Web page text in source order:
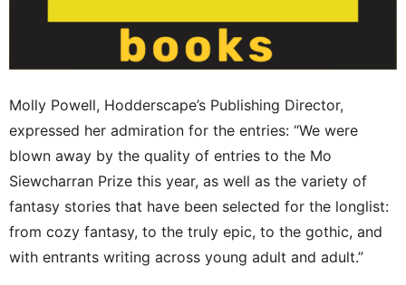
Molly Powell, Hodderscape’s Publishing Director,
expressed her admiration for the entries: “We were
blown away by the quality of entries to the Mo
Siewcharran Prize this year, as well as the variety of
fantasy stories that have been selected for the longlist:
from cozy fantasy, to the truly epic, to the gothic, and
with entrants writing across young adult and adult.”